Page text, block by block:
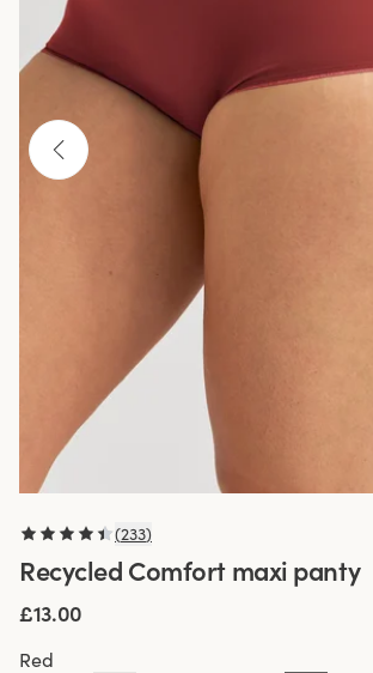
(233)
Recycled Comfort maxi panty
£13.00
Red